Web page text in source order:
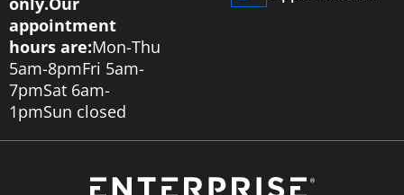
appointment
hours are:Mon-Thu
5am-8pmFri 5am-
7pmSat 6am-
1pmSun closed